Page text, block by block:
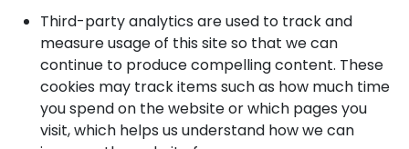
Third-party analytics are used to track and
measure usage of this site so that we can
continue to produce compelling content. These
cookies may track items such as how much time
you spend on the website or which pages you
visit, which helps us understand how we can